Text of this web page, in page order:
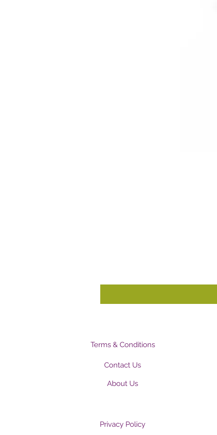
Terms & Conditions
Contact Us
About Us
Privacy Policy